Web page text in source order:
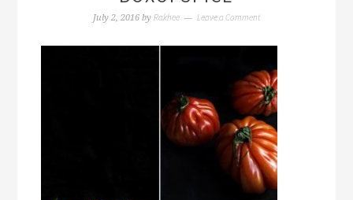
July 2, 2016 by Rakhee Leave a Comment